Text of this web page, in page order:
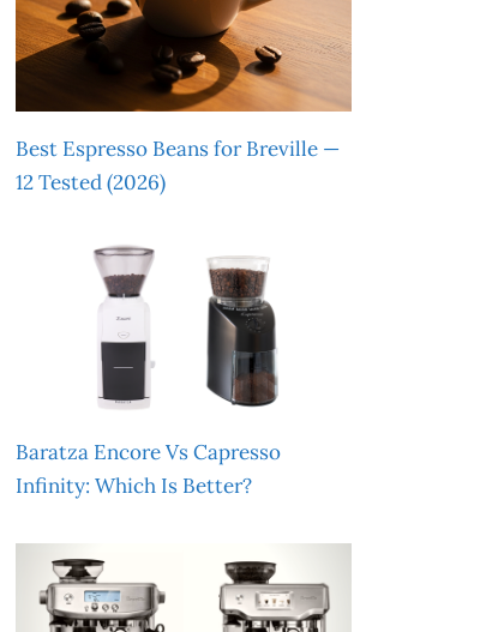
Best Espresso Beans for Breville —
12 Tested (2026)
Baratza Encore Vs Capresso
Infinity: Which Is Better?